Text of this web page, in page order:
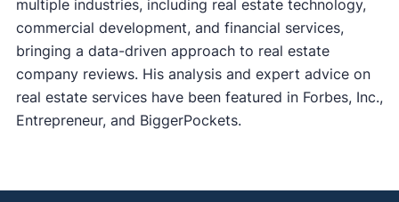
multiple industries, including real estate technology,
commercial development, and financial services,
bringing a data-driven approach to real estate
company reviews. His analysis and expert advice on
real estate services have been featured in Forbes, Inc.,
Entrepreneur, and BiggerPockets.